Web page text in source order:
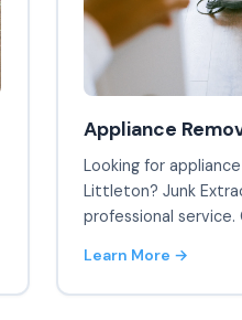
Appliance
Looking for
Littleton? Junk
professional service.
Learn More →